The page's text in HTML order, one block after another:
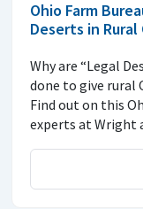
Ohio Farm
Deserts in Rural
Why are “Legal
done to give rural
Find out on this
experts at Wright